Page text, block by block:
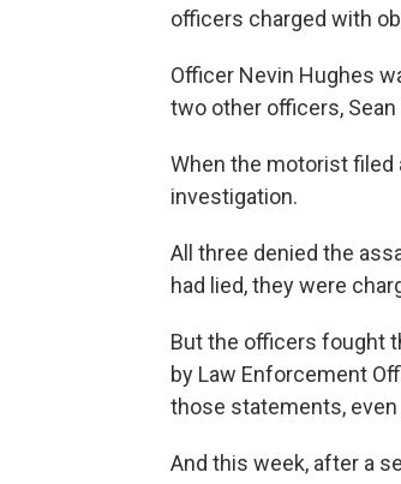
officers charged with
Officer Nevin Hughes
two other officers,
When the motorist filed
investigation.
All three denied the
had lied, they were
But the officers fought
by Law Enforcement
those statements,
And this week, after a